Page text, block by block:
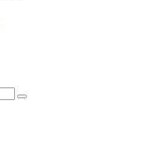
Search